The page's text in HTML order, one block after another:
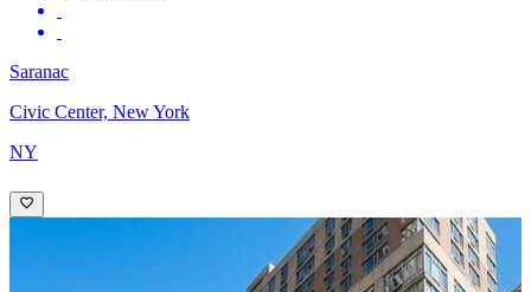
Saranac
Civic Center, New York
NY